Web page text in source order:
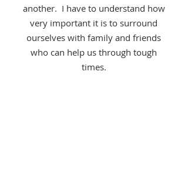
another. I have to understand how
very important it is to surround
ourselves with family and friends
who can help us through tough
times.